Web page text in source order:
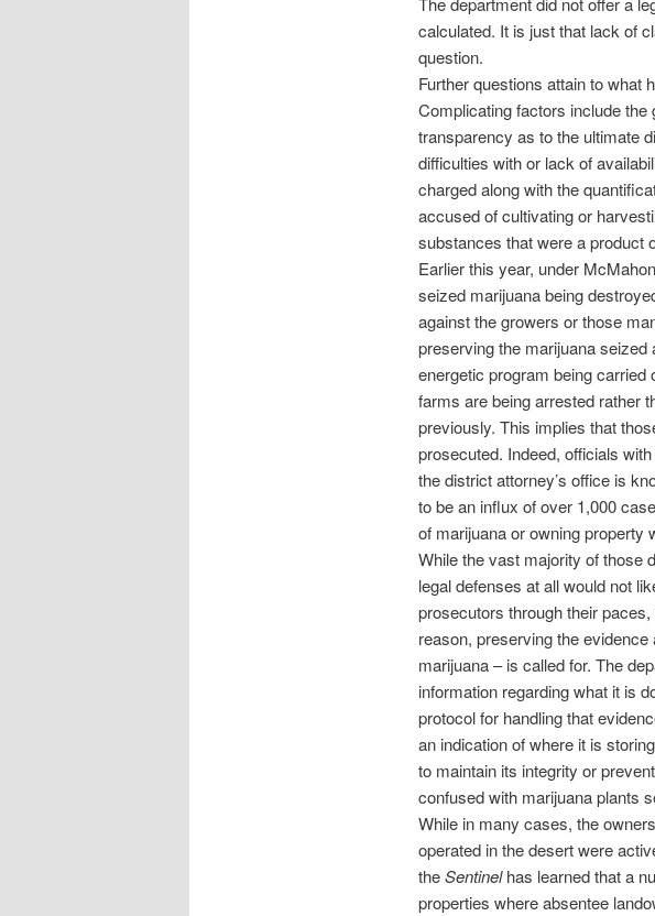
calculated. It is just that lack of
question.
Further questions attain to what
Complicating factors include
transparency as to the ultimate
difficulties with or lack of
charged along with the
accused of cultivating or
substances that were a product
Earlier this year, under
seized marijuana being
against the growers or those
preserving the marijuana
energetic program being
farms are being arrested rather
previously. This implies that
prosecuted. Indeed, officials
the district attorney’s office is
to be an influx of over 1,000
of marijuana or owning property
While the vast majority of those
legal defenses at all would not
prosecutors through their
reason, preserving the
marijuana – is called for. The
information regarding what it is
protocol for handling that
an indication of where it is
to maintain its integrity or
confused with marijuana plants
While in many cases, the
operated in the desert were
theSentinelhas learned that a
properties where absentee